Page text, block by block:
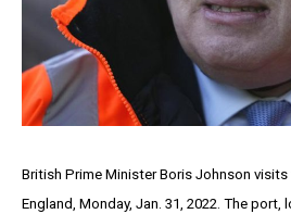
British Prime Minister Boris Johnson visits
England, Monday, Jan. 31, 2022. The port,